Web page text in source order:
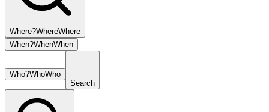
Where?WhereWhere
When?WhenWhen
Who?WhoWho
Search